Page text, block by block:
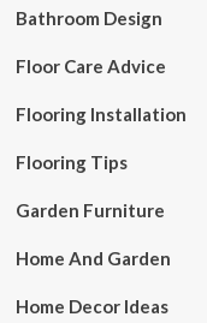
Bathroom Design
Floor Care Advice
Flooring Installation
Flooring Tips
Garden Furniture
Home And Garden
Home Decor Ideas